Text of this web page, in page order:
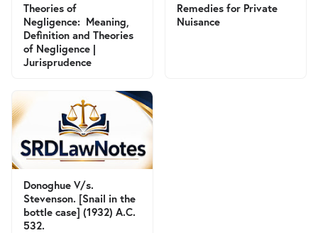
Theories of
Negligence: Meaning,
Definition and Theories
of Negligence |
Jurisprudence
Remedies for Private
Nuisance
Donoghue V/s.
Stevenson. [Snail in the
bottle case] (1932) A.C.
532.